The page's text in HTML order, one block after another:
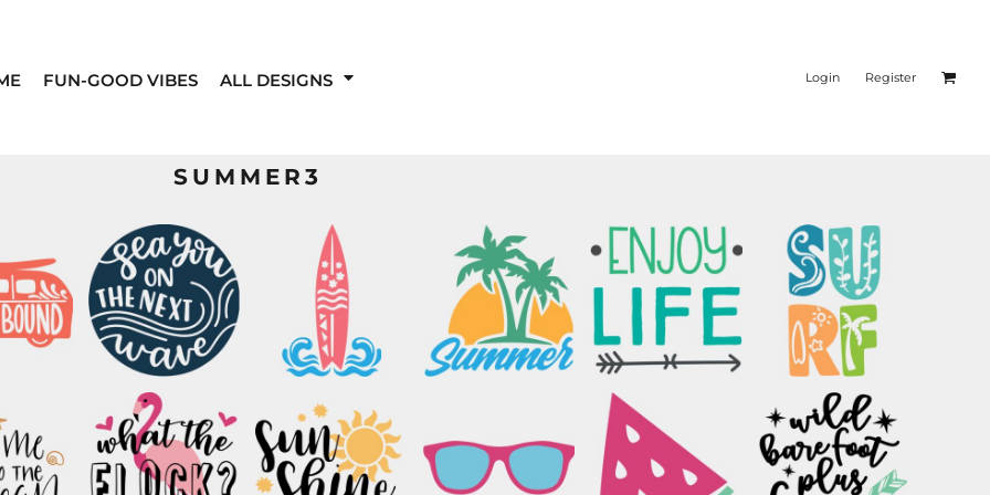
FUN-GOOD VIBES ALL DESIGNS Login Register
SUMMER3